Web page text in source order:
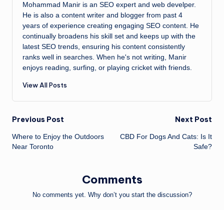
Mohammad Manir is an SEO expert and web develper.
He is also a content writer and blogger from past 4
years of experience creating engaging SEO content. He
continually broadens his skill set and keeps up with the
latest SEO trends, ensuring his content consistently
ranks well in searches. When he's not writing, Manir
enjoys reading, surfing, or playing cricket with friends.
View All Posts
Post
navigation
Previous Post
Where to Enjoy the Outdoors
Near Toronto
Next Post
CBD For Dogs And Cats: Is It
Safe?
Comments
No comments yet. Why don’t you start the discussion?